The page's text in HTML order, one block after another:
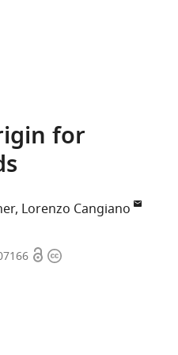
for
Lorenzo Cangiano
OpenCopyright